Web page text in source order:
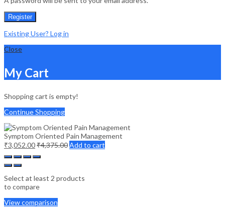
Register
Existing User? Log in
Close
My Cart
Shopping cart is empty!
Continue Shopping
Symptom Oriented Pain Management
₹3,052.00₹4,375.00Add to cart
Select at least 2 products
to compare
View comparison